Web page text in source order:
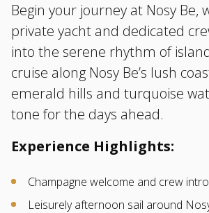
Begin your journey at Nosy Be,
private yacht and dedicated
into the serene rhythm of
cruise along Nosy Be’s lush
emerald hills and turquoise
tone for the days ahead.
Experience Highlights:
Champagne welcome and crew
Leisurely afternoon sail around